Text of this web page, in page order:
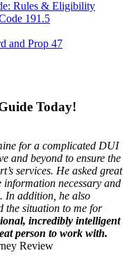
Rules & Eligibility
191.5
and Prop 47
Today!
for a complicated DUI
and beyond to ensure the
services. He asked great
information necessary and
In addition, he also
the situation to me for
incredibly intelligent
person to work with.